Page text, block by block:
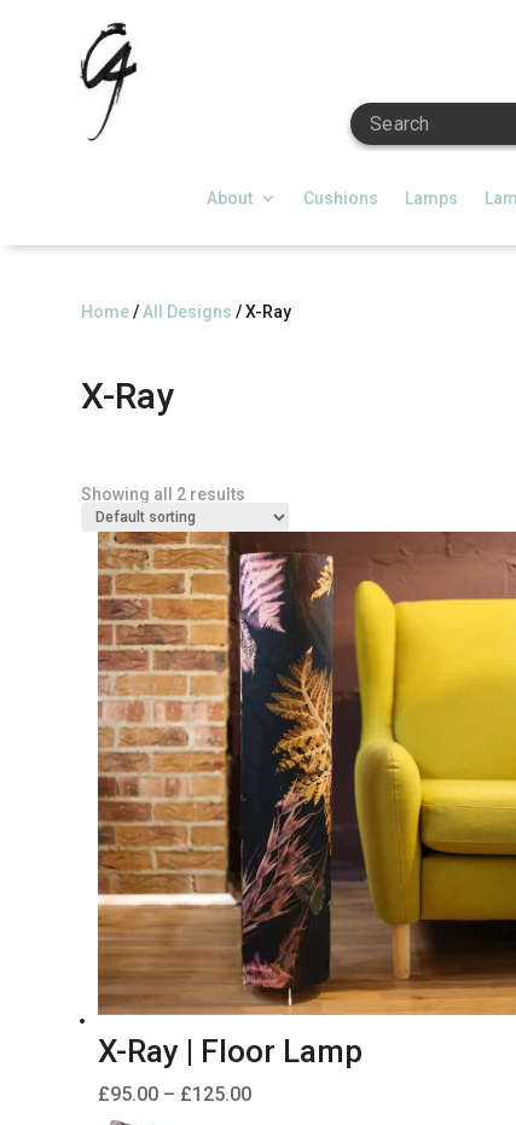
Search
About Cushions Lamps
Home/ All Designs / X-Ray
X-Ray
Showing all 2 results
X-Ray | Floor Lamp
£95.00 – £125.00Price